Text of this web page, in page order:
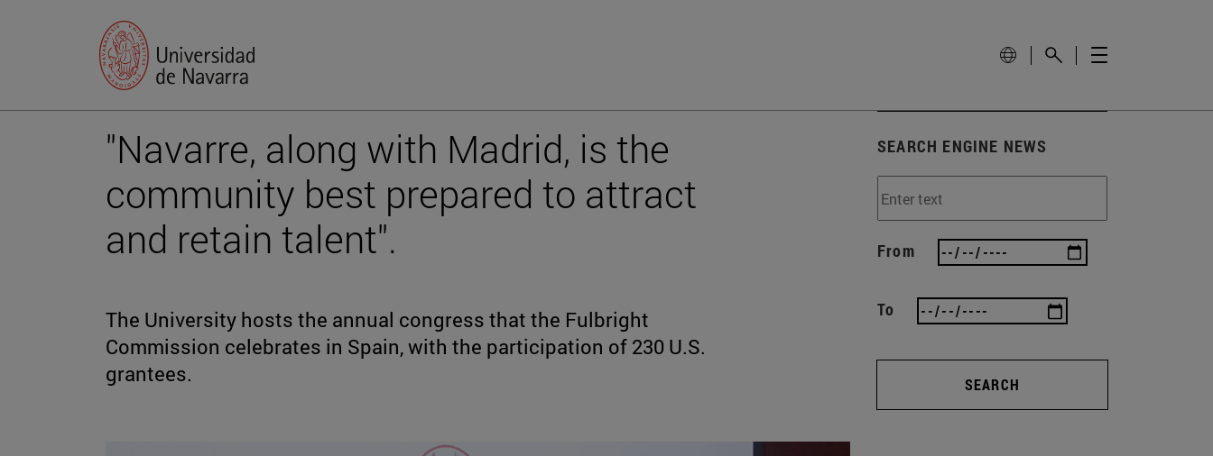
"Navarre, along with Madrid, is the
community best prepared to attract
and retain talent".
The University hosts the annual congress that the Fulbright
Commission celebrates in Spain, with the participation of 230 U.S.
grantees.
SEARCH ENGINE NEWS
From
To
SEARCH